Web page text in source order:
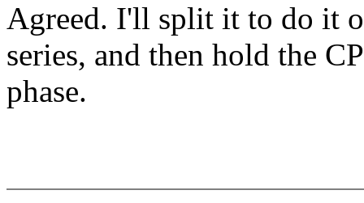
Agreed. I'll split it to do it
series, and then hold the
phase.